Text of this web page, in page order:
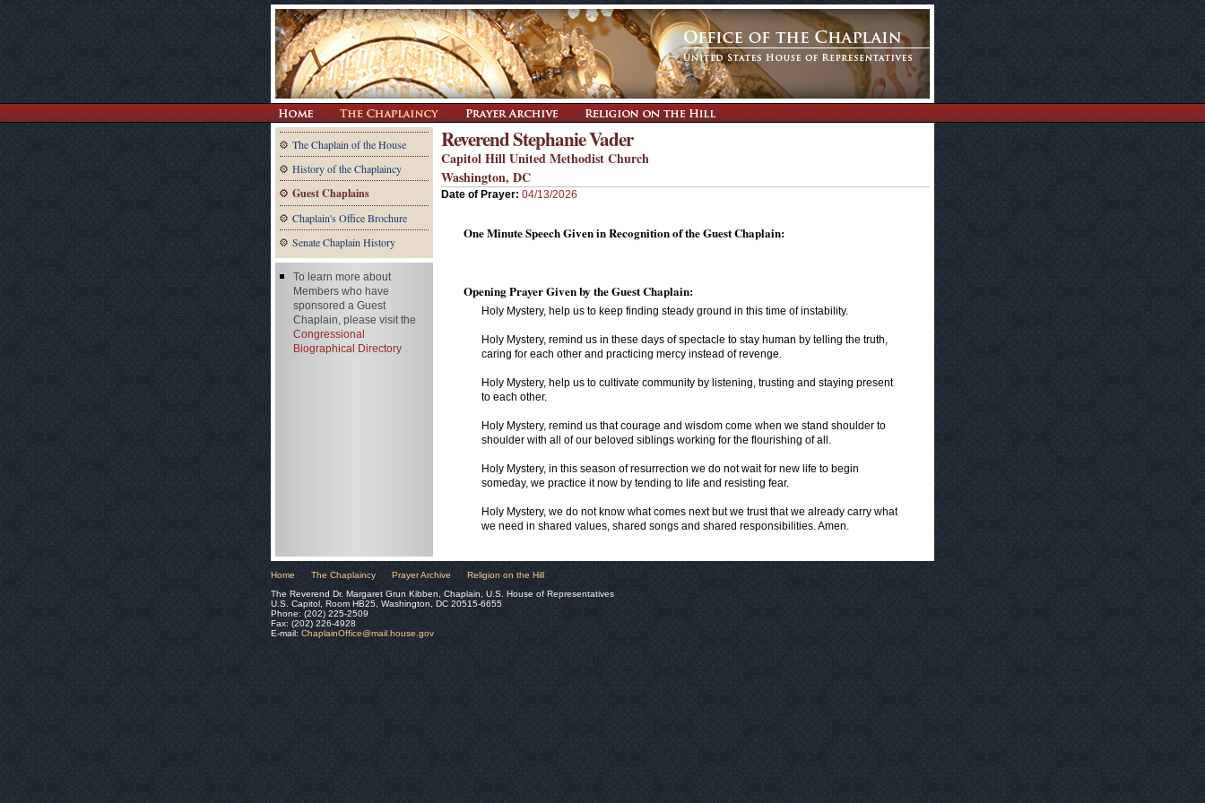
The Chaplain of the House
History of the Chaplaincy
Guest Chaplains
Chaplain's Office Brochure
Senate Chaplain History
Reverend Stephanie Vader
Capitol Hill United Methodist Church
Washington, DC
Date of Prayer: 04/13/2026
One Minute Speech Given in Recognition of the Guest Chaplain:
Opening Prayer Given by the Guest Chaplain:
Holy Mystery, help us to keep finding steady ground in this time of instability.
Holy Mystery, remind us in these days of spectacle to stay human by telling the truth,
caring for each other and practicing mercy instead of revenge.
Holy Mystery, help us to cultivate community by listening, trusting and staying present
to each other.
Holy Mystery, remind us that courage and wisdom come when we stand shoulder to
shoulder with all of our beloved siblings working for the flourishing of all.
Holy Mystery, in this season of resurrection we do not wait for new life to begin
someday, we practice it now by tending to life and resisting fear.
Holy Mystery, we do not know what comes next but we trust that we already carry what
we need in shared values, shared songs and shared responsibilities. Amen.
To learn more about
Members who have
sponsored a Guest
Chaplain, please visit the
Congressional
Biographical Directory
Home The Chaplaincy Prayer Archive
Religion on the Hill
The Reverend Dr. Margaret Grun Kibben, Chaplain, U.S. House of Representatives
U.S. Capitol, Room HB25, Washington, DC 20515-6655
Phone: (202) 225-2509
Fax: (202) 226-4928
E-mail: ChaplainOffice@mail.house.gov